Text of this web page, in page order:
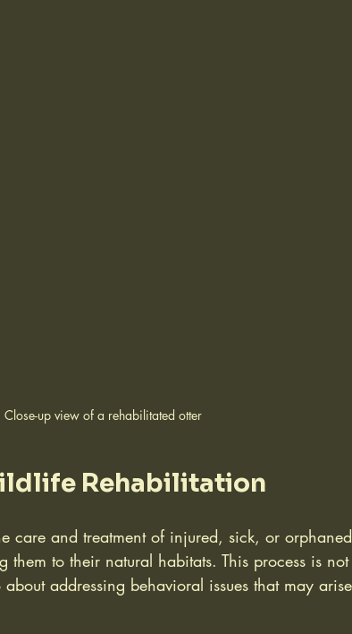
Close-up view of a rehabilitated otter
Rehabilitation
care and treatment of injured, sick, or
to their natural habitats. This process is
addressing behavioral issues that may